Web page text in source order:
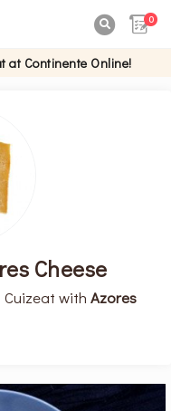
0
at Continente Online!
Cheese
with Azores